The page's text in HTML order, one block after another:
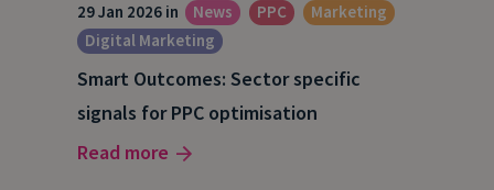
29 Jan 2026 in News PPC
Marketing
Digital Marketing
Smart Outcomes: Sector specific
signals for PPC optimisation
Read more